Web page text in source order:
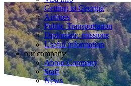
Getting to Georgia
Airlines
Public Transportation
Diplomatic missions
Useful information
our company
About Company
Staff
News